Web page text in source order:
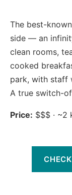
The best-
side — an
clean rooms,
cooked
park, with staff
A true switch-
Price: $$$ · ~2